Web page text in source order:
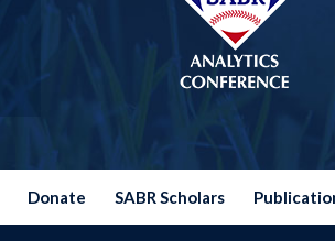
Donate SABR Scholars